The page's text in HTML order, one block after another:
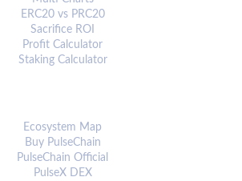
ERC20 vs PRC20
Sacrifice ROI
Profit Calculator
Staking Calculator
Ecosystem Map
Buy PulseChain
PulseChain Official
PulseX DEX